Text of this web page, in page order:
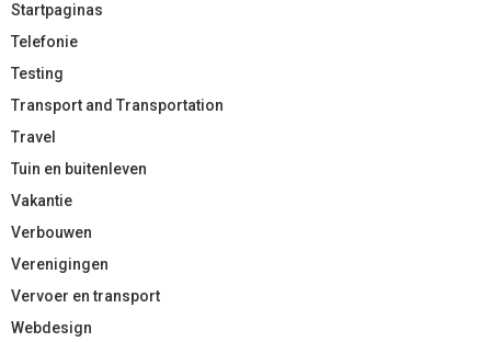
Startpaginas
Telefonie
Testing
Transport and Transportation
Travel
Tuin en buitenleven
Vakantie
Verbouwen
Verenigingen
Vervoer en transport
Webdesign